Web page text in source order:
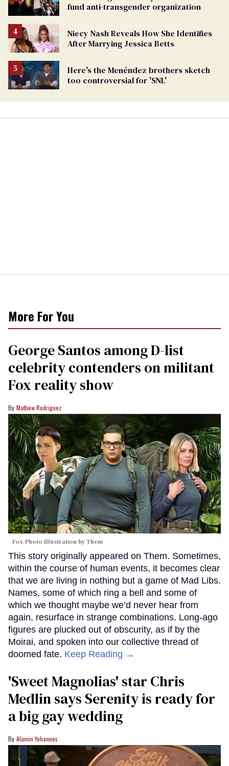
fund anti-transgender organization
Niecy Nash Reveals How She Identifies
After Marrying Jessica Betts
Here's the Menéndez brothers sketch
too controversial for 'SNL'
More For You
George Santos among D-list
celebrity contenders on militant
Fox reality show
Mathew Rodriguez
Fox/Photo Illustration by Them
This story originally appeared on Them. Sometimes,
within the course of human events, it becomes clear
that we are living in nothing but a game of Mad Libs.
Names, some of which ring a bell and some of
which we thought maybe we’d never hear from
again, resurface in strange combinations. Long-ago
figures are plucked out of obscurity, as if by the
Moirai, and spoken into our collective thread of
doomed fate. Keep Reading →
'Sweet Magnolias' star Chris
Medlin says Serenity is ready for
a big gay wedding
Alamin Yohannes